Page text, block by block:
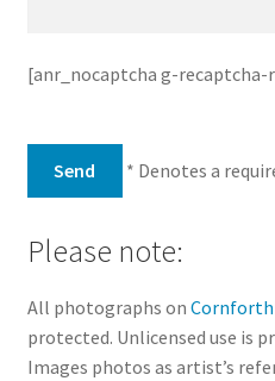
[anr_nocaptcha g-recaptcha-
* Denotes a
Please note:
All photographs on
protected. Unlicensed use is
Images photos as artist’s